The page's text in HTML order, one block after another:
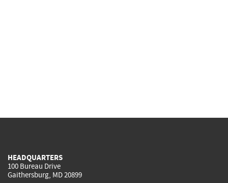
HEADQUARTERS
100 Bureau Drive
Gaithersburg, MD 20899